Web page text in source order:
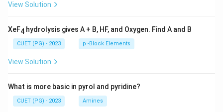
View Solution
XeF4 hydrolysis gives A + B, HF, and Oxygen. Find A and B
CUET (PG) - 2023 p -Block Elements
View Solution
What is more basic in pyrol and pyridine?
CUET (PG) - 2023 Amines